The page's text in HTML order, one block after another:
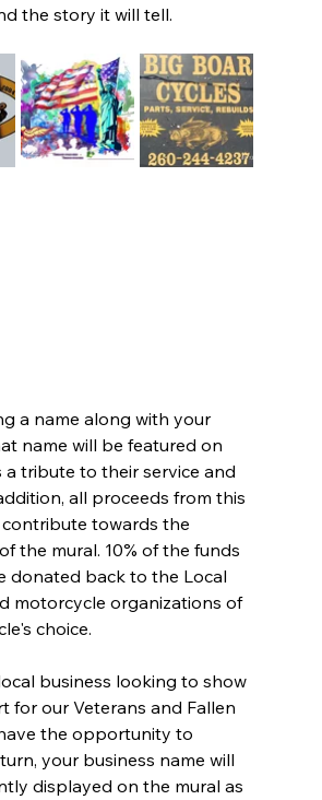
the story it will tell.
a name along with your
name will be featured on
a tribute to their service and
all proceeds from this
towards the
the mural. 10% of the funds
donated back to the Local
motorcycle organizations of
choice.
business looking to show
for our Veterans and Fallen
the opportunity to
your business name will
displayed on the mural as